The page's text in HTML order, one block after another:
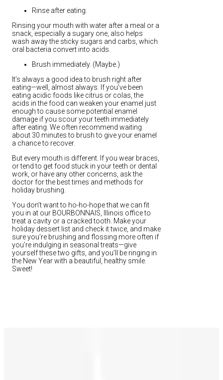
Rinse after eating.
Rinsing your mouth with water after a meal or a
snack, especially a sugary one, also helps
wash away the sticky sugars and carbs, which
oral bacteria convert into acids.
Brush immediately. (Maybe.)
It’s always a good idea to brush right after
eating—well, almost always. If you’ve been
eating acidic foods like citrus or colas, the
acids in the food can weaken your enamel just
enough to cause some potential enamel
damage if you scour your teeth immediately
after eating. We often recommend waiting
about 30 minutes to brush to give your enamel
a chance to recover.
But every mouth is different. If you wear braces,
or tend to get food stuck in your teeth or dental
work, or have any other concerns, ask the
doctor for the best times and methods for
holiday brushing.
You don’t want to ho-ho-hope that we can fit
you in at our BOURBONNAIS, Illinois office to
treat a cavity or a cracked tooth. Make your
holiday dessert list and check it twice, and make
sure you’re brushing and flossing more often if
you’re indulging in seasonal treats—give
yourself these two gifts, and you’ll be ringing in
the New Year with a beautiful, healthy smile.
Sweet!